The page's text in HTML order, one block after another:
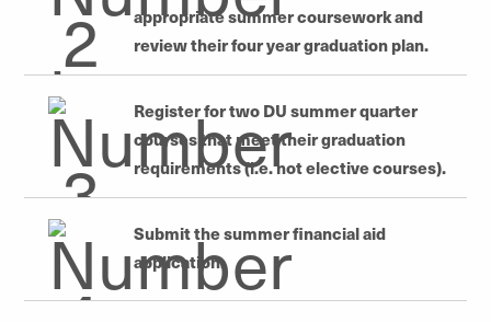
appropriate summer coursework and
review theirfour yeargraduation plan.
Register for two DU summer quarter
courses that meet their graduation
requirements (i.e.notelective courses).
Submit the summer financial aid
application.